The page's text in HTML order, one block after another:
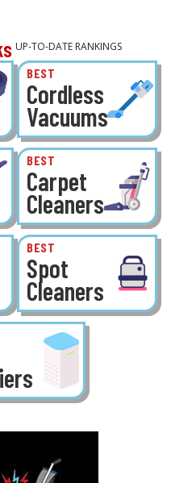
UP-TO-DATE RANKINGS
BEST
Cordless
Vacuums
BEST
Carpet
Cleaners
BEST
Spot
Cleaners